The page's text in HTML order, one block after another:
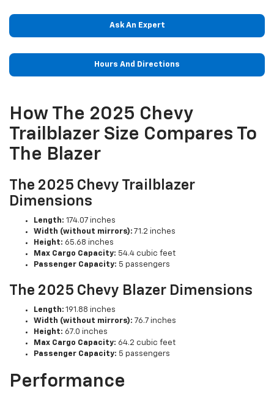
Ask An Expert
Hours And Directions
How The 2025 Chevy
Trailblazer Size Compares To
The Blazer
The 2025 Chevy Trailblazer
Dimensions
Length: 174.07 inches
Width (without mirrors): 71.2 inches
Height: 65.68 inches
Max Cargo Capacity: 54.4 cubic feet
Passenger Capacity: 5 passengers
The 2025 Chevy Blazer Dimensions
Length: 191.88 inches
Width (without mirrors): 76.7 inches
Height: 67.0 inches
Max Cargo Capacity: 64.2 cubic feet
Passenger Capacity: 5 passengers
Performance